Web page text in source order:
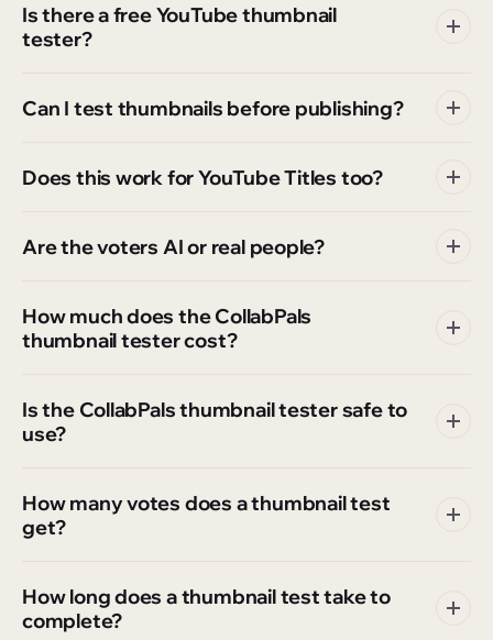
Is there a free YouTube thumbnail
tester?
Can I test thumbnails before publishing?
Does this work for YouTube Titles too?
Are the voters AI or real people?
How much does the CollabPals
thumbnail tester cost?
Is the CollabPals thumbnail tester safe to
use?
How many votes does a thumbnail test
get?
How long does a thumbnail test take to
complete?